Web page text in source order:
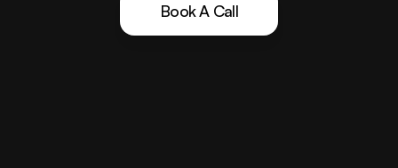
Book A Call